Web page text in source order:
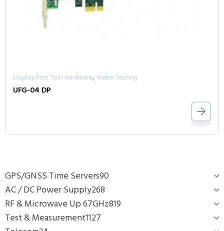
GPS/GNSS Time Servers90
AC / DC Power Supply268
RF & Microwave Up 67GHz819
Test & Measurement1127
Display Port Test Hardware, Video Testing
UFG-04 DP